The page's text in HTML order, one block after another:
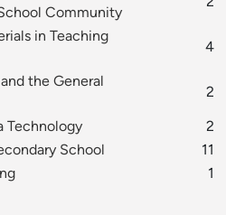
Community
in Teaching
4
the General
2
Technology
2
School
11
1